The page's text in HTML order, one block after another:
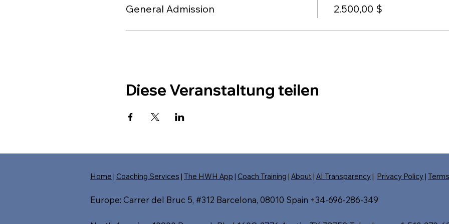
General Admission 2.500,00 $
Diese Veranstaltung teilen
Home |Coaching Services |The HWH App |Coach Training |About |AI Transparency| Privacy Policy|Terms
Europe: Carrer del Bruc 5, #312 Barcelona, 08010 Spain +34-696-286-349